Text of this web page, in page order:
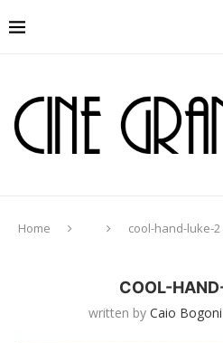
Home cool-hand-luke-2
COOL-
written by Caio Bogoni